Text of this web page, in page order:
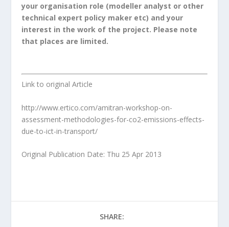
your organisation role (modeller analyst or other
technical expert policy maker etc) and your
interest in the work of the project. Please note
that places are limited.
Link to original Article
http://www.ertico.com/amitran-workshop-on-
assessment-methodologies-for-co2-emissions-effects-
due-to-ict-in-transport/
Original Publication Date: Thu 25 Apr 2013
SHARE: